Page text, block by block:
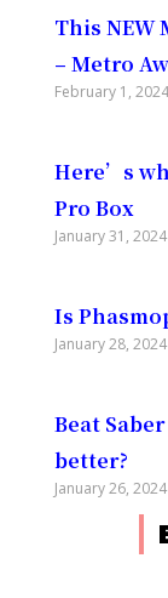
This NEW
– Metro
February 1, 2024
Here’s
Pro Box
January 31, 2024
Is
January 28, 2024
Beat
better?
January 26, 2024